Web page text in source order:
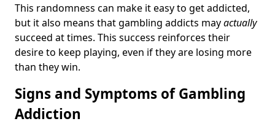
This randomness can make it easy to get addicted,
but it also means that gambling addicts mayactually
succeed at times. This success reinforces their
desire to keep playing, even if they are losing more
than they win.
Signs and Symptoms of Gambling
Addiction